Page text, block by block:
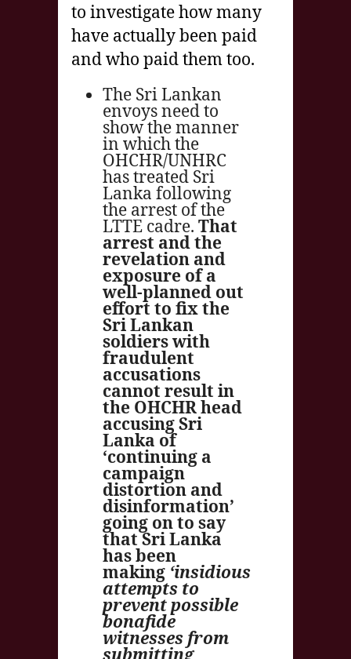
to investigate how many
have actually been paid
and who paid them too.
The Sri Lankan
envoys need to
show the manner
in which the
OHCHR/UNHRC
has treated Sri
Lanka following
the arrest of the
LTTE cadre. That
arrest and the
revelation and
exposure of a
well-planned out
effort to fix the
Sri Lankan
soldiers with
fraudulent
accusations
cannot result in
the OHCHR head
accusing Sri
Lanka of
‘continuing a
campaign
distortion and
disinformation’
going on to say
that Sri Lanka
has been
making ‘insidious
attempts to
prevent possible
bonafide
witnesses from
submitting